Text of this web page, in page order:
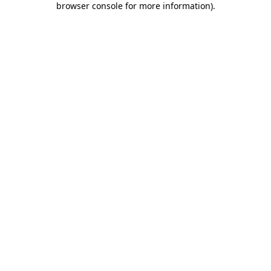
browser console for more information).